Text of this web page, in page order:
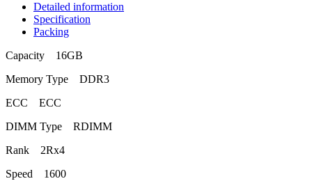
Detailed information
Specification
Packing
Capacity 16GB
Memory Type DDR3
ECC ECC
DIMM Type RDIMM
Rank 2Rx4
Speed 1600